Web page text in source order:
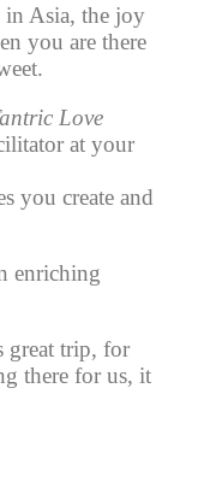
in Asia, the joy
you are there
Love
at your
you create and
enriching
great trip, for
there for us, it